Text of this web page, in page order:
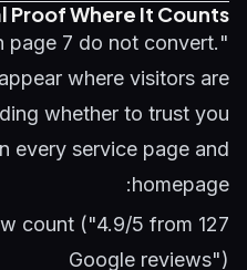
Proof Where It Counts
page 7 do not convert.
where visitors are
whether to trust you.
every service page and
homepage:
count ("4.9/5 from 127
Google reviews")